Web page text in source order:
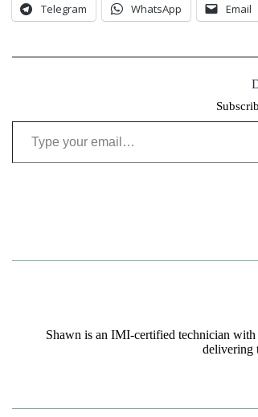
Telegram WhatsApp Email
Type your email…
Shawn is an IMI-certified technician with
delivering